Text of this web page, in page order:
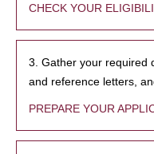
CHECK YOUR
3. Gather your required
and reference letters,
PREPARE YOUR